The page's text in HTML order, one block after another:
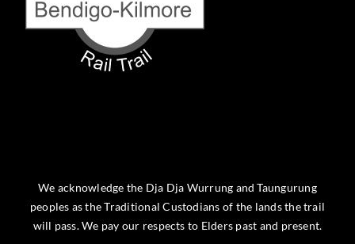
We acknowledge the Dja Dja Wurrung and Taungurung
peoples as the Traditional Custodians of the lands the trail
will pass. We pay our respects to Elders past and present.